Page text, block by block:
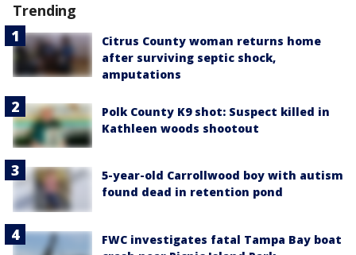
Trending
Citrus County woman returns home
after surviving septic shock,
amputations
Polk County K9 shot: Suspect killed in
Kathleen woods shootout
5-year-old Carrollwood boy with autism
found dead in retention pond
FWC investigates fatal Tampa Bay boat